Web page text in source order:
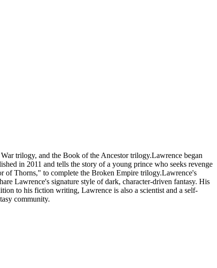
trilogy, and the Book of the Ancestor trilogy.Lawrence began
in 2011 and tells the story of a young prince who seeks revenge
of Thorns," to complete the Broken Empire trilogy.Lawrence's
Lawrence's signature style of dark, character-driven fantasy. His
to his fiction writing, Lawrence is also a scientist and a self-
community.